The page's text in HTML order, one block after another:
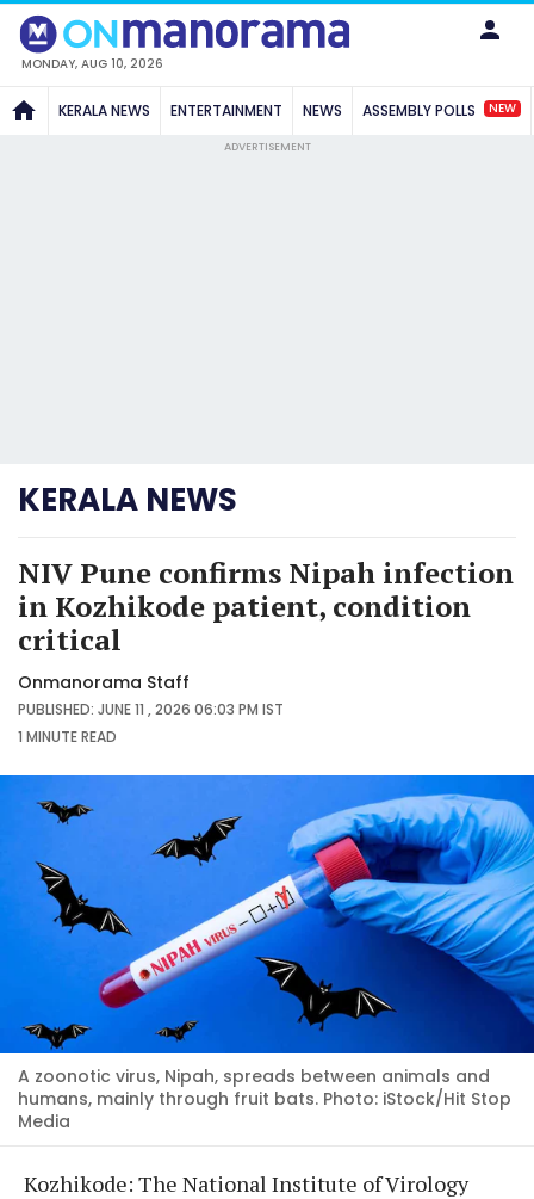
MONDAY, AUG 10, 2026
KERALA NEWS ENTERTAINMENT NEWS ASSEMBLY POLLS NEW
ADVERTISEMENT
KERALA NEWS
NIV Pune confirms Nipah infection
in Kozhikode patient, condition
critical
Onmanorama Staff
PUBLISHED: JUNE 11 , 2026 06:03 PM IST
1 MINUTEREAD
A zoonotic virus, Nipah, spreads between animals and
humans, mainly through fruit bats. Photo: iStock/Hit Stop
Media
Kozhikode: The National Institute of Virology